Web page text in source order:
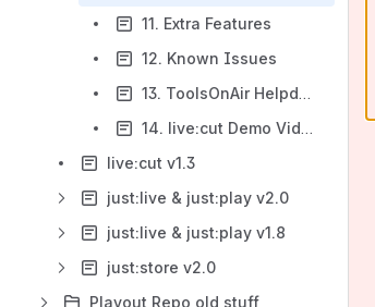
11. Extra Features
12. Known Issues
13. ToolsOnAir Helpdesk
14. live:cut Demo Video
live:cut v1.3
just:live & just:play v2.0
just:live & just:play v1.8
just:store v2.0
Playout Repo old stuff